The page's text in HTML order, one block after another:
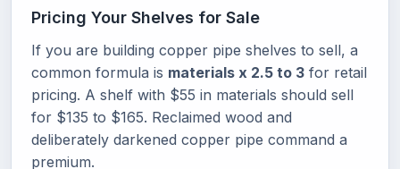
Pricing Your Shelves for Sale
If you are building copper pipe shelves to sell, a
common formula is materials x 2.5 to 3 for retail
pricing. A shelf with $55 in materials should sell
for $135 to $165. Reclaimed wood and
deliberately darkened copper pipe command a
premium.